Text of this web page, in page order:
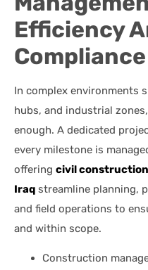
Efficiency
Compliance
In complex environments
hubs, and industrial
enough. A dedicated
every milestone is
offering civil
Iraq streamline planning,
and field operations to
and within scope.
Construction